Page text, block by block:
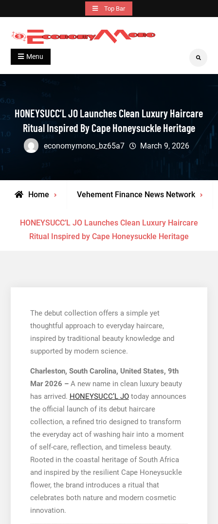
to
content
Top Bar
Economymono
Grow With Us
Menu Search
HONEYSUCC’L JO Launches Clean Luxury Haircare
Ritual Inspired By Cape Honeysuckle Heritage
economymono_bz65a7 March 9, 2026
Home Vehement Finance News Network
HONEYSUCC’L JO Launches Clean Luxury Haircare
Ritual Inspired by Cape Honeysuckle Heritage
The debut collection offers a simple yet
thoughtful approach to everyday haircare,
inspired by traditional beauty knowledge and
supported by modern science.
Charleston, South Carolina, United States, 9th
Mar 2026 – A new name in clean luxury beauty
has arrived. HONEYSUCC’L JOtoday announces
the official launch of its debut haircare
collection, a refined trio designed to transform
the everyday act of washing hair into a moment
of self-care, reflection, and timeless beauty.
Rooted in the coastal heritage of South Africa
and inspired by the resilient Cape Honeysuckle
flower, the brand introduces a ritual that
celebrates both nature and modern cosmetic
innovation.